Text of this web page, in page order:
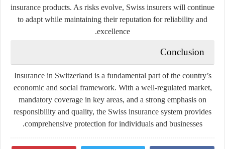
insurance products. As risks evolve, Swiss insurers will continue
to adapt while maintaining their reputation for reliability and
excellence.
Conclusion
Insurance in Switzerland is a fundamental part of the country’s
economic and social framework. With a well-regulated market,
mandatory coverage in key areas, and a strong emphasis on
responsibility and quality, the Swiss insurance system provides
comprehensive protection for individuals and businesses.